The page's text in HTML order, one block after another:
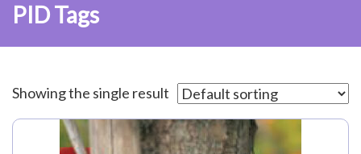
Technical Support
Contact Us
PID Tags
Showing the single result